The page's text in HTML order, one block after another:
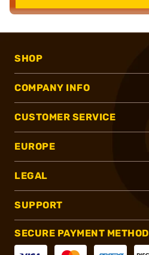
SHOP
COMPANY INFO
CUSTOMER SERVICE
EUROPE
LEGAL
SUPPORT
SECURE PAYMENT METHOD